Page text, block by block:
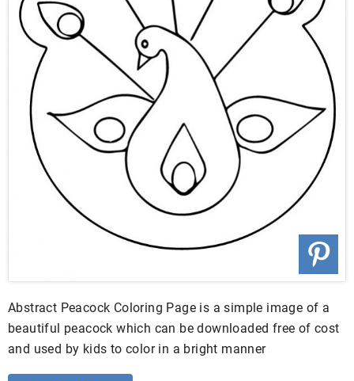
Abstract Peacock Coloring Page is a simple image of a
beautiful peacock which can be downloaded free of cost
and used by kids to color in a bright manner